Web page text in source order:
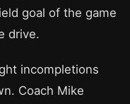
goal of the game
drive.
incompletions
Coach Mike